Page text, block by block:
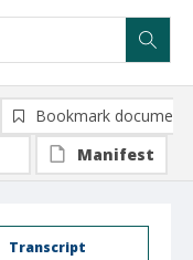
Transcript
Bookmark document
Manifest